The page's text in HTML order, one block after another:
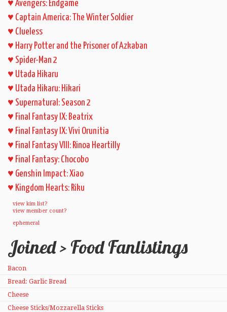
♥ Avengers: Endgame
♥ Captain America: The Winter Soldier
♥ Clueless
♥ Harry Potter and the Prisoner of Azkaban
♥ Spider-Man 2
♥ Utada Hikaru
♥ Utada Hikaru: Hikari
♥ Supernatural: Season 2
♥ Final Fantasy IX: Beatrix
♥ Final Fantasy IX: Vivi Orunitia
♥ Final Fantasy VIII: Rinoa Heartilly
♥ Final Fantasy: Chocobo
♥ Genshin Impact: Xiao
♥ Kingdom Hearts: Riku
view kim list?
view member count?
ephemeral
Joined > Food Fanlistings
Bacon
Bread: Garlic Bread
Cheese
Cheese Sticks/Mozzarella Sticks